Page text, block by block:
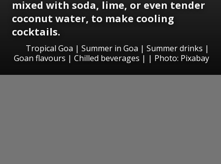
mixed with soda, lime, or even tender
coconut water, to make cooling
cocktails.
Tropical Goa | Summer in Goa | Summer drinks |
Goan flavours | Chilled beverages | | Photo: Pixabay